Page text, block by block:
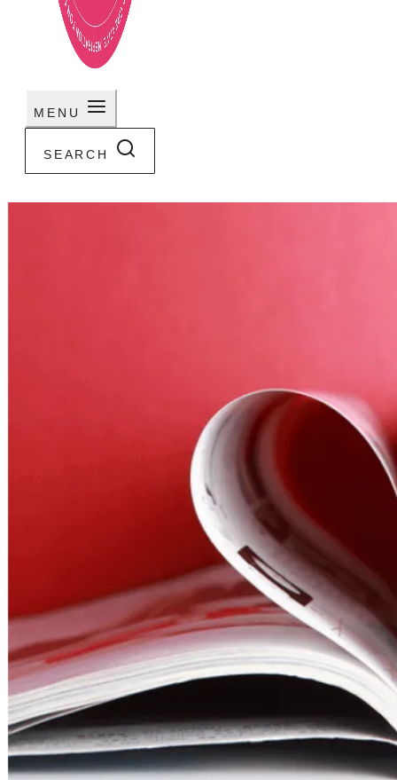
MENU
SEARCH